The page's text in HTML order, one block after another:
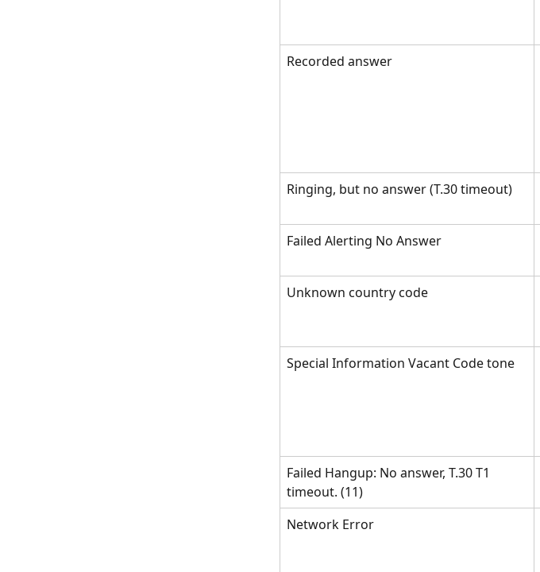
Recorded answer
Ringing, but no answer (T.30 timeout)
Failed Alerting No Answer
Unknown country code
Special Information Vacant Code tone
Failed Hangup: No answer, T.30 T1
timeout. (11)
Network Error